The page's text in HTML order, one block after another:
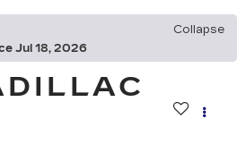
Collapse
Jul 18, 2026